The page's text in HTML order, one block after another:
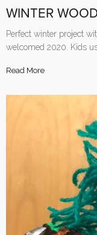
WINTER
Perfect winter project
welcomed 2020. Kids
Read More